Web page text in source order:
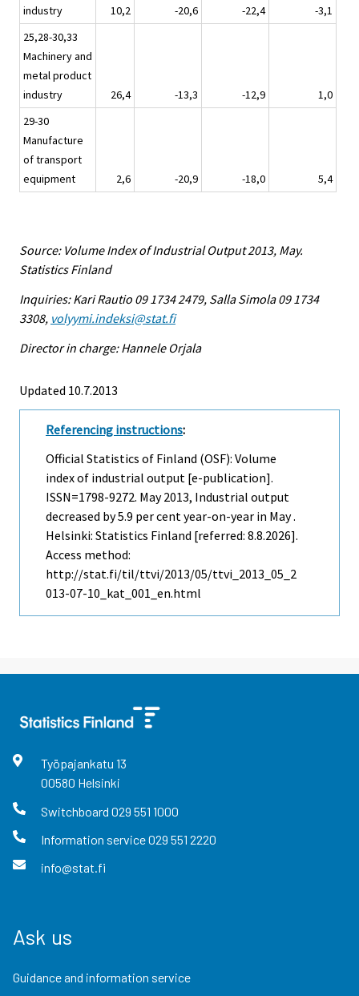
industry
10,2 -20,6 -22,4
-3,1
25,28-30,33
Machinery and
metal product
industry
26,4 -13,3 -12,9
1,0
29-30
Manufacture
of transport
equipment
2,6 -20,9 -18,0 5,4
Source: Volume Index of Industrial Output 2013, May.
Statistics Finland
Inquiries: Kari Rautio 09 1734 2479, Salla Simola 09 1734
3308, volyymi.indeksi@stat.fi
Director in charge: Hannele Orjala
Updated 10.7.2013
Referencing instructions:
Official Statistics of Finland (OSF): Volume
index of industrial output [e-publication].
ISSN=1798-9272. May2013, Industrial output
decreased by 5.9 per cent year-on-year in May .
Helsinki: Statistics Finland [referred: 8.8.2026].
Access method:
http://stat.fi/til/ttvi/2013/05/ttvi_2013_05_2
013-07-10_kat_001_en.html
Työpajankatu 13
00580 Helsinki
Switchboard 029 551 1000
Information service029 551 2220
info@stat.fi
Ask us
Guidance and information service